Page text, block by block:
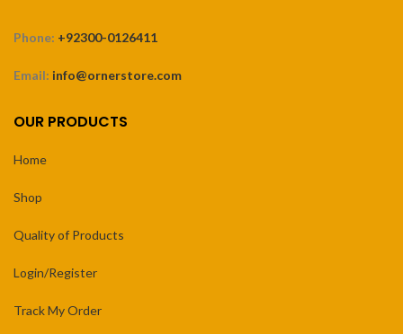
Phone: +92300-0126411
Email: info@ornerstore.com
OUR PRODUCTS
Home
Shop
Quality of Products
Login/Register
Track My Order